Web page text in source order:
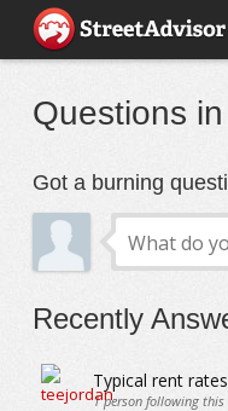
Questions
Got a burning
Recently
Typical rent
1person following this